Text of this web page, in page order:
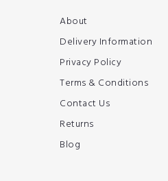
About
Delivery Information
Privacy Policy
Terms & Conditions
Contact Us
Returns
Blog